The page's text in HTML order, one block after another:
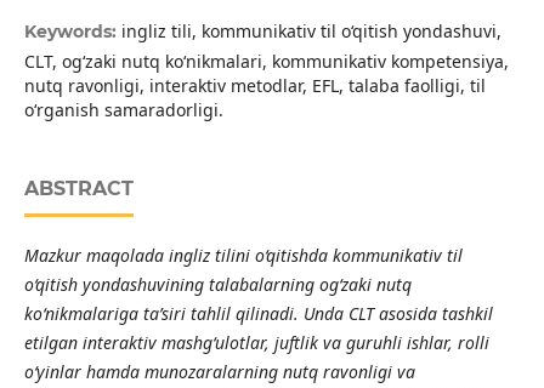
Keywords: ingliz tili, kommunikativ til o‘qitish yondashuvi,
CLT, og‘zaki nutq ko‘nikmalari, kommunikativ kompetensiya,
nutq ravonligi, interaktiv metodlar, EFL, talaba faolligi, til
o‘rganish samaradorligi.
ABSTRACT
Mazkur maqolada ingliz tilini o‘qitishda kommunikativ til
o‘qitish yondashuvining talabalarning og‘zaki nutq
ko‘nikmalariga ta’siri tahlil qilinadi. Unda CLT asosida tashkil
etilgan interaktiv mashg‘ulotlar, juftlik va guruhli ishlar, rolli
o‘yinlar hamda munozaralarning nutq ravonligi va